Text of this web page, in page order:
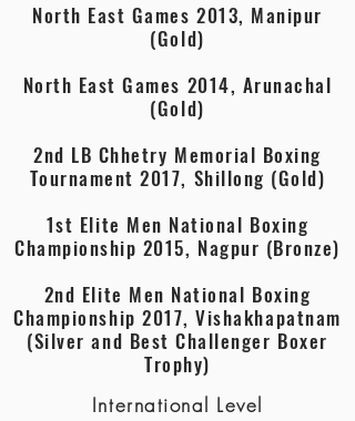
North East Games 2013, Manipur
(Gold)
North East Games 2014, Arunachal
(Gold)
2nd LB Chhetry Memorial Boxing
Tournament 2017, Shillong (Gold)
1st Elite Men National Boxing
Championship 2015, Nagpur (Bronze)
2nd Elite Men National Boxing
Championship 2017, Vishakhapatnam
(Silver and Best Challenger Boxer
Trophy)
International Level